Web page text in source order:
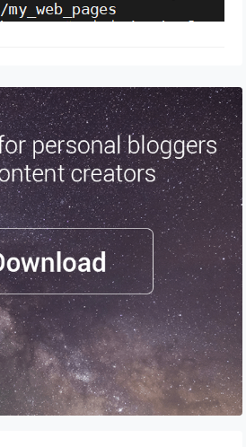
13, 2024